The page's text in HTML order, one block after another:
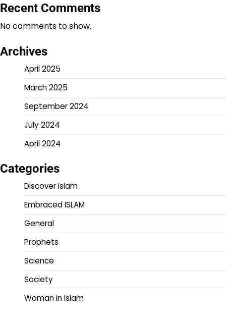
Recent Comments
No comments to show.
Archives
April 2025
March 2025
September 2024
July 2024
April 2024
Categories
Discover Islam
Embraced ISLAM
General
Prophets
Science
Society
Woman in Islam